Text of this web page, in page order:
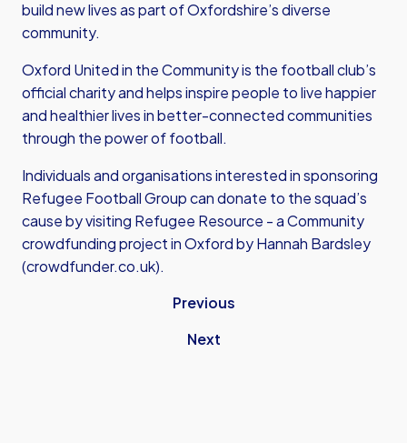
build new lives as part of Oxfordshire’s diverse
community.
Oxford United in the Community is the football club’s
official charity and helps inspire people to live happier
and healthier lives in better-connected communities
through the power of football.
Individuals and organisations interested in sponsoring
Refugee Football Group can donate to the squad’s
cause by visiting Refugee Resource - aCommunity
crowdfunding project in Oxford by Hannah Bardsley
(crowdfunder.co.uk).
Previous
Next